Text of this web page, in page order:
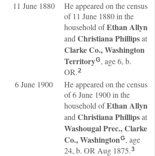
11 June 1880
He appeared on the census
of 11 June 1880 in the
household ofEthanAllyn
and ChristianaPhillipsat
Clarke Co., Washington
TerritoryG, age 6, b.
OR.2
6 June 1900
He appeared on the census
of 6 June 1900 in the
household ofEthanAllyn
and ChristianaPhillipsat
Washougal Prec., Clarke
Co., WashingtonG, age
24, b. OR Aug 1875.3